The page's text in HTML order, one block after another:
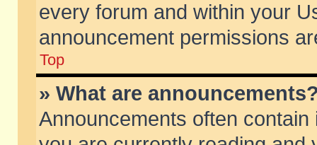
every forum and within your
announcement permissions
Top
» What are
Announcements often